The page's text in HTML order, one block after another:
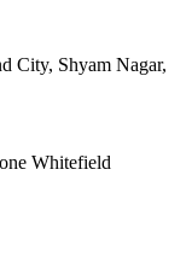
City, Shyam Nagar,
Whitefield